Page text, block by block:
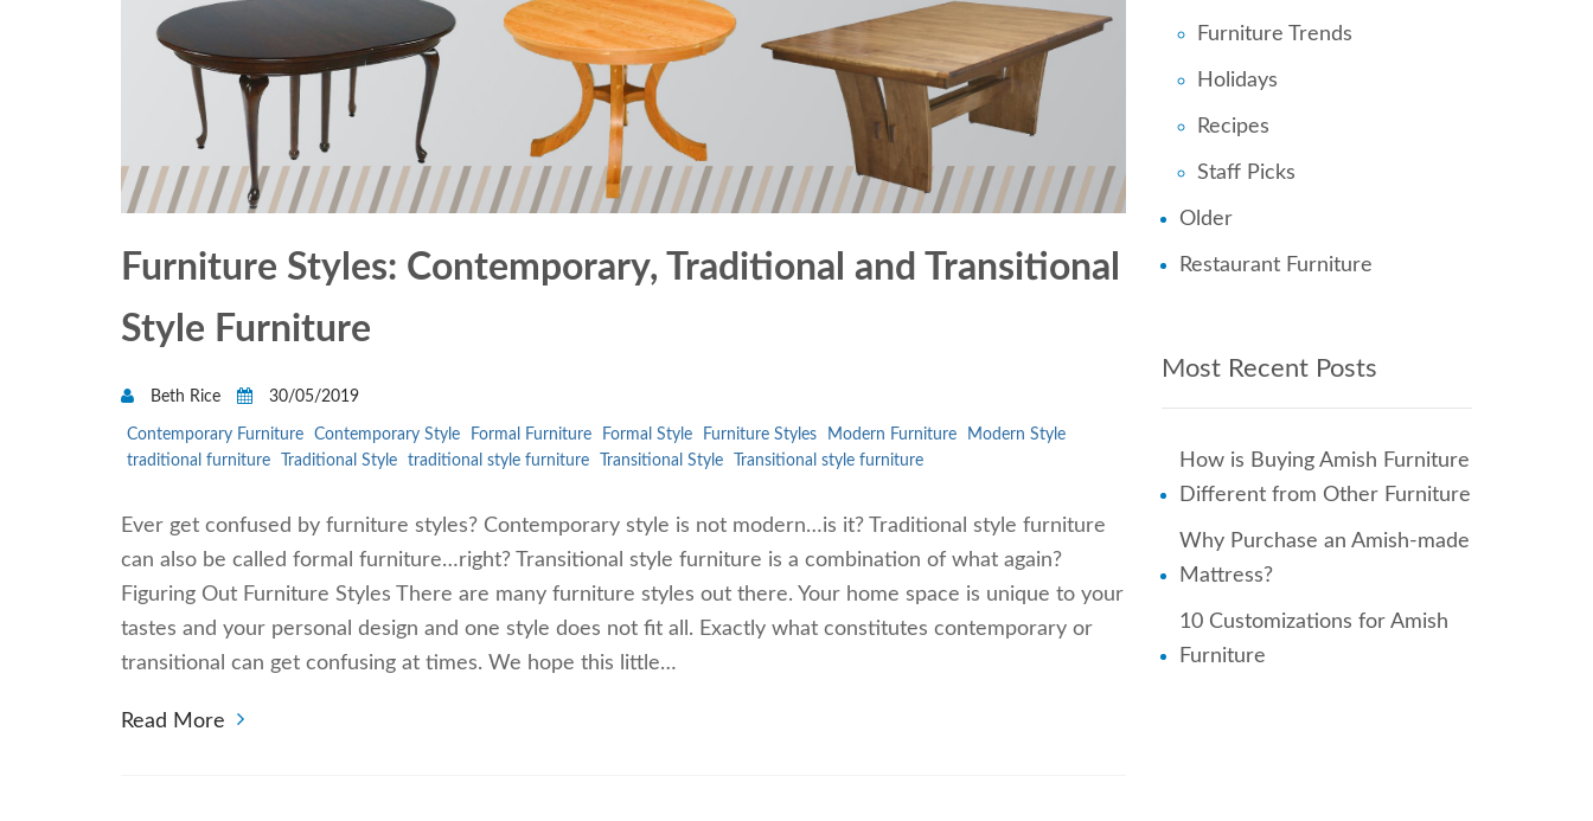
Furniture Styles: Contemporary, Traditional and Transitional
Style Furniture
Beth Rice 30/05/2019
Contemporary Furniture Contemporary Style Formal Furniture Formal Style Furniture Styles Modern Furniture
Modern Style
traditional furniture
Traditional Style traditional style furniture Transitional Style Transitional style furniture
Ever get confused by furniture styles? Contemporary style is not modern…is it? Traditional style furniture
can also be called formal furniture…right? Transitional style furniture is a combination of what again?
Figuring Out Furniture Styles There are many furniture styles out there. Your home space is unique to your
tastes and your personal design and one style does not fit all. Exactly what constitutes contemporary or
transitional can get confusing at times. We hope this little…
Read More
Furniture Trends
Holidays
Recipes
Staff Picks
Older
Restaurant Furniture
Most Recent Posts
How is Buying Amish Furniture
Different from Other Furniture
Why Purchase an Amish-made
Mattress?
10 Customizations for Amish
Furniture